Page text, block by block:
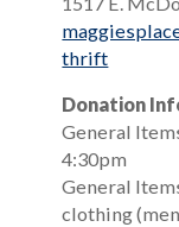
thrift
Donation
General
4:30pm
General
clothing